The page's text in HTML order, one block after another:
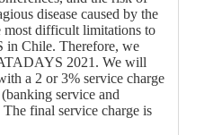
disease caused by the
most difficult limitations to
in Chile. Therefore, we
2021. We will
a 2 or 3% service charge
service and
final service charge is